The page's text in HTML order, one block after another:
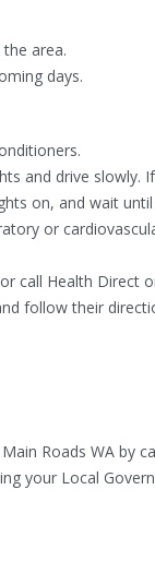
area.
days.
and drive slowly.
on, and wait
or
call Health Direct
follow their
Roads WA by
your Local